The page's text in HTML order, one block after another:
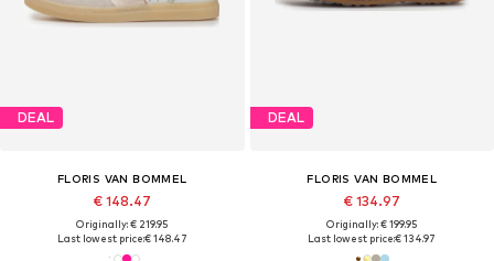
DEAL
FLORIS VAN BOMMEL
€ 148.47
Originally: € 219.95
Last lowest price:€ 148.47
DEAL
FLORIS VAN BOMMEL
€ 134.97
Originally: € 199.95
Last lowest price:€ 134.97